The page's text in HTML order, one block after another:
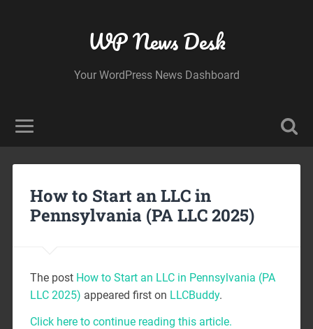
WP News Desk
Your WordPress News Dashboard
How to Start an LLC in
Pennsylvania (PA LLC 2025)
The post How to Start an LLC in Pennsylvania (PA
LLC 2025) appeared first on LLCBuddy.
Click here to continue reading this article.